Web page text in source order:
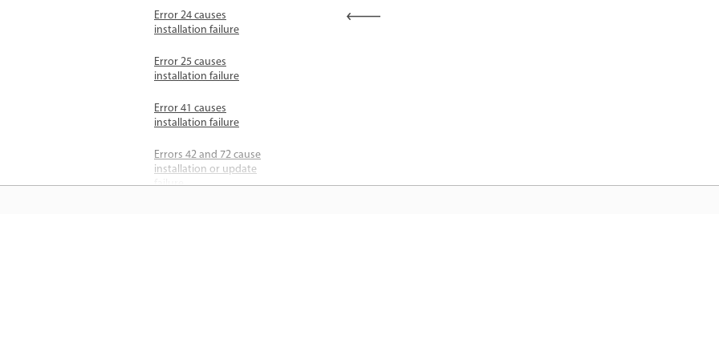
Error 24 causes
installation failure
Error 25 causes
installation failure
Error 41 causes
installation failure
Errors 42 and 72 cause
installation or update
failure